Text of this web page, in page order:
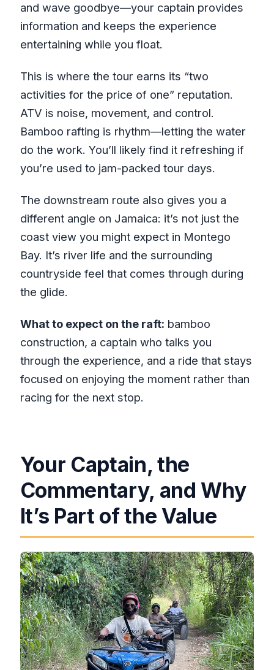
and wave goodbye—your captain provides
information and keeps the experience
entertaining while you float.
This is where the tour earns its “two
activities for the price of one” reputation.
ATV is noise, movement, and control.
Bamboo rafting is rhythm—letting the water
do the work. You’ll likely find it refreshing if
you’re used to jam-packed tour days.
The downstream route also gives you a
different angle on Jamaica: it’s not just the
coast view you might expect in Montego
Bay. It’s river life and the surrounding
countryside feel that comes through during
the glide.
What to expect on the raft: bamboo
construction, a captain who talks you
through the experience, and a ride that stays
focused on enjoying the moment rather than
racing for the next stop.
Your Captain, the
Commentary, and Why
It’s Part of the Value